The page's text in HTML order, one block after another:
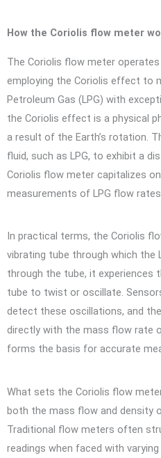
How the Coriolis flow meter
The Coriolis flow meter
employing the Coriolis effect to
Petroleum Gas (LPG) with
the Coriolis effect is a physical
a result of the Earth’s rotation.
fluid, such as LPG, to exhibit a
Coriolis flow meter capitalizes
measurements of LPG flow
In practical terms, the Coriolis
vibrating tube through which the
through the tube, it experiences
tube to twist or oscillate.
detect these oscillations, and
directly with the mass flow rate
forms the basis for accurate
What sets the Coriolis flow
both the mass flow and density
Traditional flow meters often
readings when faced with